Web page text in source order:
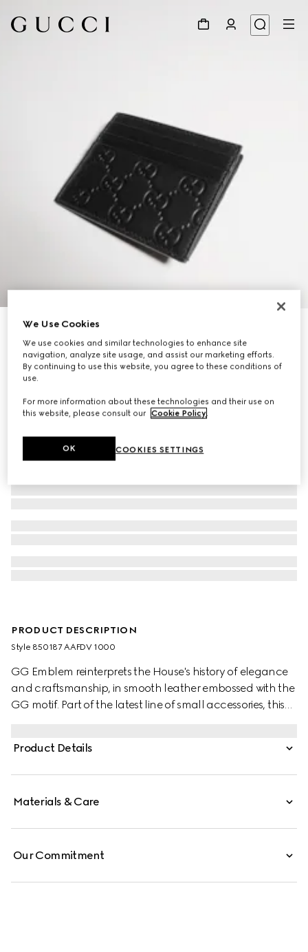
GG Emblem card case
€ 295
PRODUCT DESCRIPTION
Style ‎850187 AAFDV 1000
GG Emblem reinterprets the House's history of elegance
and craftsmanship, in smooth leather embossed with the
GG motif. Part of the latest line of small accessories, this
Product Details
Materials & Care
Our Commitment
We Use Cookies
We use cookies and similar technologies to enhance site
navigation, analyze site usage, and assist our marketing efforts.
By continuing to use this website, you agree to these conditions of
use.
For more information about these technologies and their use on
this website, please consult our Cookie Policy.
COOKIES SETTINGS
OK